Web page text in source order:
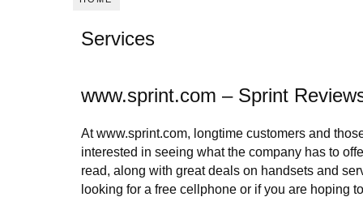
Services
www.sprint.com – Sprint
At www.sprint.com, longtime customers and
interested in seeing what the company has to
read, along with great deals on handsets and
looking for a free cellphone or if you are hoping